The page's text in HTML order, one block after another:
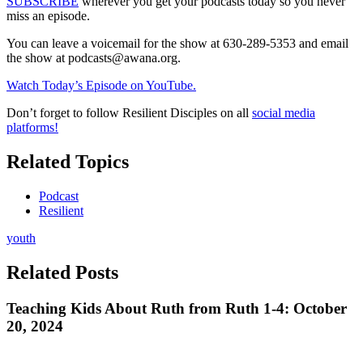
miss an episode.
You can leave a voicemail for the show at 630-289-5353 and email
the show at podcasts@awana.org.
Watch Today’s Episode on YouTube.
Don’t forget to follow Resilient Disciples on all social media
platforms!
Related Topics
Podcast
Resilient
youth
Related Posts
Teaching Kids About Ruth from Ruth 1-4: October
20, 2024